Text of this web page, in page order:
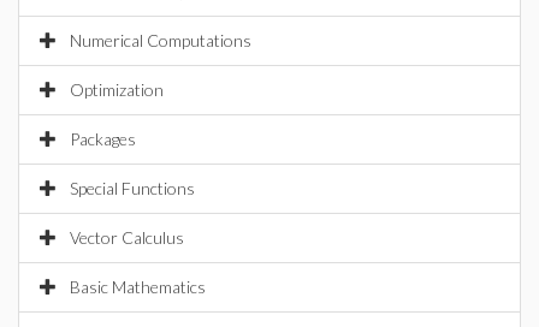
Numerical Computations
Optimization
Packages
Special Functions
Vector Calculus
Basic Mathematics